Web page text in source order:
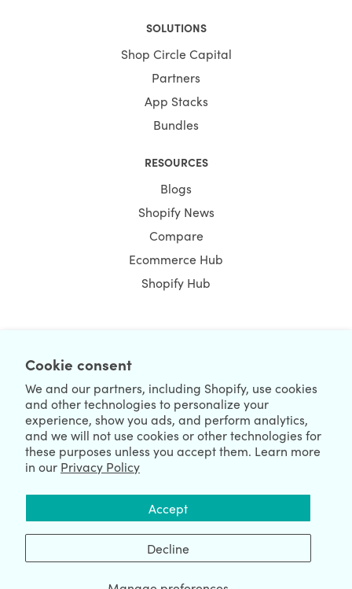
Cookie consent
We and our partners, including Shopify, use cookies
and other technologies to personalize your
experience, show you ads, and perform analytics,
and we will not use cookies or other technologies for
these purposes unless you accept them. Learn more
in our Privacy Policy
Accept
Decline
SOLUTIONS
Shop Circle Capital
Partners
App Stacks
Bundles
RESOURCES
Blogs
Shopify News
Compare
Ecommerce Hub
Shopify Hub
August 09, 2026 © HulkApps.com. All Rights Reserved.
We're Worldwide